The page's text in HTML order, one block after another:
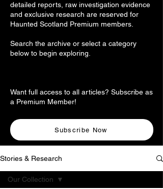
detailed reports, raw investigation evidence
and exclusive research are reserved for
Haunted Scotland Premium members.
Search the archive or select a category
below to begin exploring.
Want full access to all articles? Subscribe as
a Premium Member!
Subscribe Now
Stories & Research
Our Collection